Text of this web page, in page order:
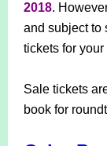
2018.
and subject to
tickets for
Sale tickets
book for